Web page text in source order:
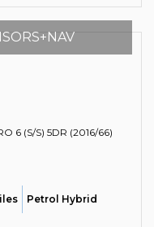
6 (S/S) 5DR (2016/66)
Petrol Hybrid